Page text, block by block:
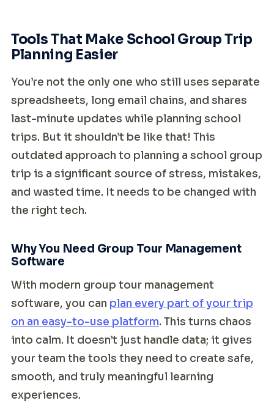
Tools That Make School Group Trip
Planning Easier
You’re not the only one who still uses separate
spreadsheets, long email chains, and shares
last-minute updates while planning school
trips. But it shouldn’t be like that! This
outdated approach to planning a school group
trip is a significant source of stress, mistakes,
and wasted time. It needs to be changed with
the right tech.
Why You Need Group Tour Management
Software
With modern group tour management
software, you can plan every part of your trip
on an easy-to-use platform. This turns chaos
into calm. It doesn’t just handle data; it gives
your team the tools they need to create safe,
smooth, and truly meaningful learning
experiences.